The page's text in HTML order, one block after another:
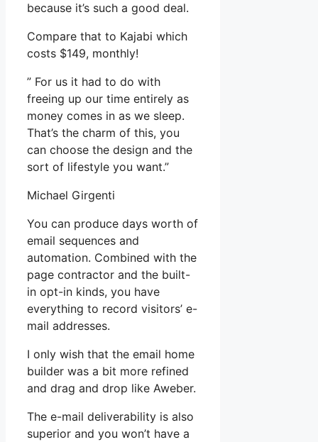
because it’s such a good deal.
Compare that to Kajabi which
costs $149, monthly!
” For us it had to do with
freeing up our time entirely as
money comes in as we sleep.
That’s the charm of this, you
can choose the design and the
sort of lifestyle you want.”
Michael Girgenti
You can produce days worth of
email sequences and
automation. Combined with the
page contractor and the built-
in opt-in kinds, you have
everything to record visitors’ e-
mail addresses.
I only wish that the email home
builder was a bit more refined
and drag and drop like Aweber.
The e-mail deliverability is also
superior and you won’t have a